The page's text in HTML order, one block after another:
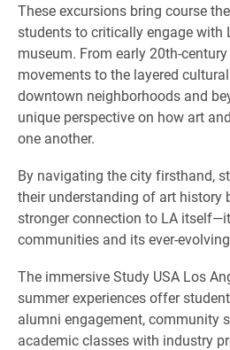
These excursions bring course
students to critically engage with
museum. From early 20th-
movements to the layered
downtown neighborhoods and
unique perspective on how art
one another.
By navigating the city firsthand,
their understanding of art history
stronger connection to LA
communities and its ever-
The immersive Study USA Los
summer experiences offer
alumni engagement, community
academic classes with industry